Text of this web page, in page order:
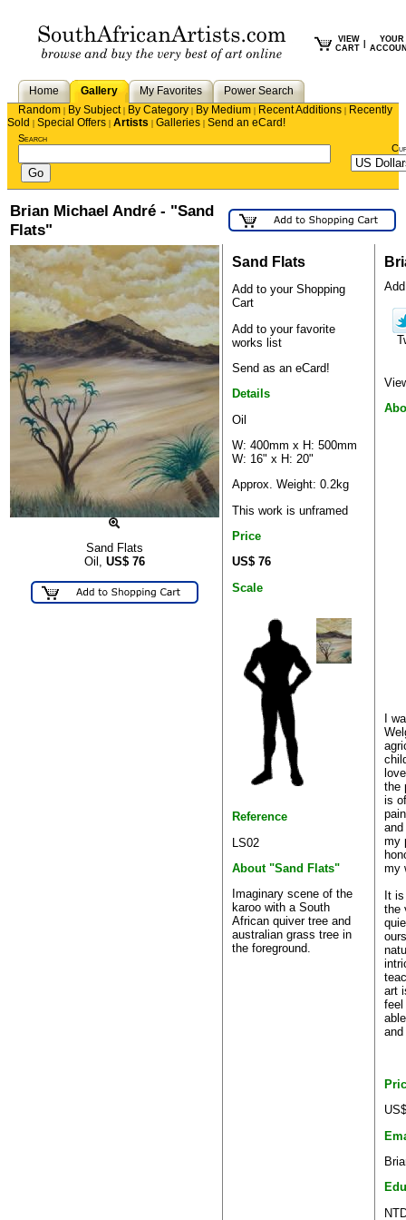
VIEW
CART
YOUR
Home Gallery My Favorites
Power Search
Random | By Subject| By Category | By Medium | Recent Additions | Recently
Sold | Special Offers | Artists | Galleries | Send an eCard!
Search
Brian Michael André - "Sand
Flats"
Sand Flats
Oil, US$ 76
Sand Flats
Add to your Shopping
Cart
Add to your favorite
works list
Send as an eCard!
Details
Oil
W: 400mm x H: 500mm
W: 16" x H: 20"
Approx. Weight: 0.2kg
This work is unframed
Price
US$ 76
Scale
Reference
LS02
About "Sand Flats"
Imaginary scene of the
karoo with a South
African quiver tree and
australian grass tree in
the foreground.
I
the
is
my
my
It is
the
art
feel